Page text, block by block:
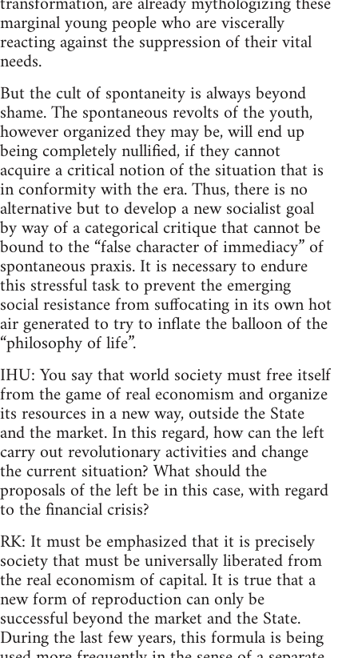
marginal young people who are viscerally
reacting against the suppression of their vital
needs.
But the cult of spontaneity is always beyond
shame. The spontaneous revolts of the youth,
however organized they may be, will end up
being completely nullified, if they cannot
acquire a critical notion of the situation that is
in conformity with the era. Thus, there is no
alternative but to develop a new socialist goal
by way of a categorical critique that cannot be
bound to the “false character of immediacy” of
spontaneous praxis. It is necessary to endure
this stressful task to prevent the emerging
social resistance from suffocating in its own hot
air generated to try to inflate the balloon of the
“philosophy of life”.
IHU: You say that world society must free itself
from the game of real economism and organize
its resources in a new way, outside the State
and the market. In this regard, how can the left
carry out revolutionary activities and change
the current situation? What should the
proposals of the left be in this case, with regard
to the financial crisis?
RK: It must be emphasized that it is precisely
society that must be universally liberated from
the real economism of capital. It is true that a
new form of reproduction can only be
successful beyond the market and the State.
During the last few years, this formula is being